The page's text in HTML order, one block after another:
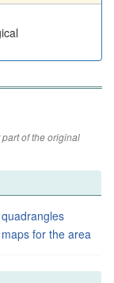
part of the original
for the area